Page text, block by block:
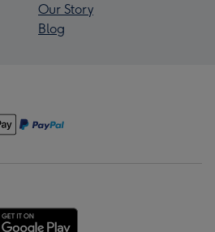
Our Story
Blog